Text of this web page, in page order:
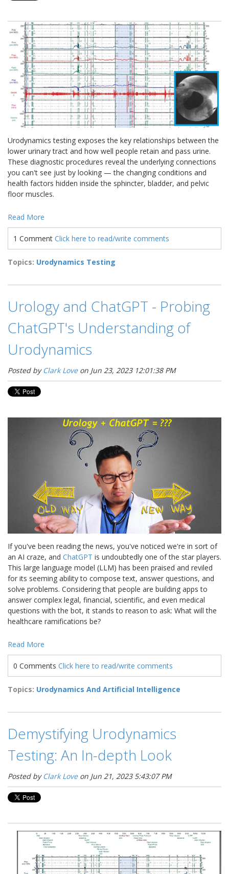
Urodynamics testing exposes the key relationships between the
lower urinary tract and how well people retain and pass urine.
These diagnostic procedures reveal the underlying connections
you can't see just by looking — the changing conditions and
health factors hidden inside the sphincter, bladder, and pelvic
floor muscles.
Read More
1 Comment Click here to read/write comments
Topics: Urodynamics Testing
Urology and ChatGPT - Probing
ChatGPT's Understanding of
Urodynamics
Posted by Clark Loveon Jun 23, 2023 12:01:38 PM
If you've been reading the news, you've noticed we're in sort of
an AI craze, and ChatGPT is undoubtedly one of the star players.
This large language model (LLM) has been praised and reviled
for its seeming ability to compose text, answer questions, and
solve problems. Considering that people are building apps to
answer complex legal, financial, scientific, and even medical
questions with the bot, it stands to reason to ask: What will the
healthcare ramifications be?
Read More
0 Comments Click here to read/write comments
Topics: Urodynamics And Artificial Intelligence
Demystifying Urodynamics
Testing: An In-depth Look
Posted by Clark Loveon Jun 21, 2023 5:43:07 PM